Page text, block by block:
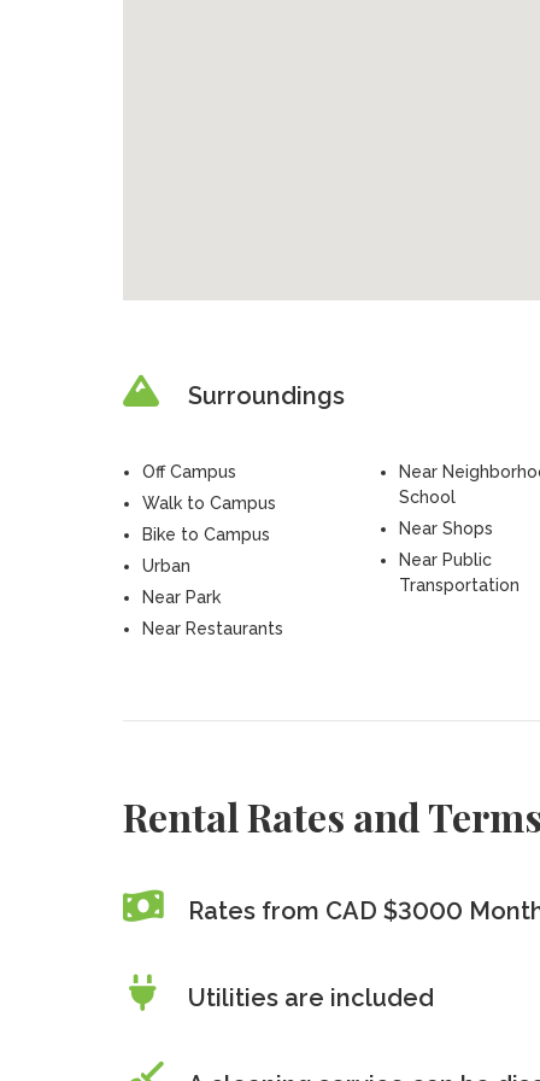
Surroundings
Off Campus
Walk to Campus
Bike to Campus
Urban
Near Park
Near Restaurants
Near
School
Near Shops
Near Public
Transportation
Rental Rates and
Rates from CAD $3000
Utilities are included